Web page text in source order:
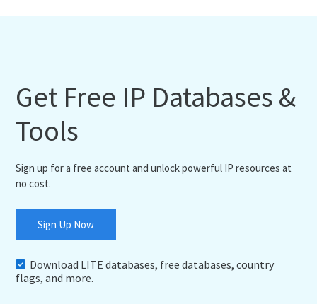
Get Free IP Databases &
Tools
Sign up for a free account and unlock powerful IP resources at
no cost.
Sign Up Now
Download LITE databases, free databases, country
flags, and more.